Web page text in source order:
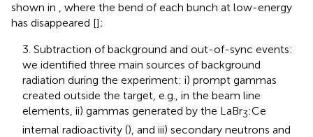
shown in , where the bend of each bunch at low-energy
has disappeared [];
3. Subtraction of background and out-of-sync events:
we identified three main sources of background
radiation during the experiment: i) prompt gammas
created outside the target, e.g., in the beam line
elements, ii) gammas generated by the LaBr3:Ce
internal radioactivity (), and iii) secondary neutrons and